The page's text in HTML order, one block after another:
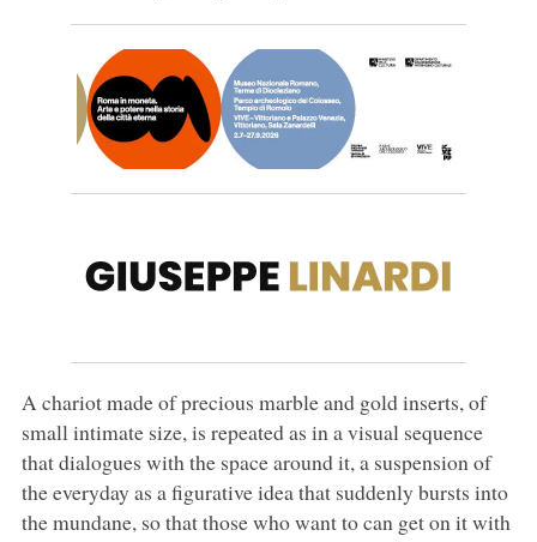
A chariot made of precious marble and gold inserts, of
small intimate size, is repeated as in a visual sequence
that dialogues with the space around it, a suspension of
the everyday as a figurative idea that suddenly bursts into
the mundane, so that those who want to can get on it with